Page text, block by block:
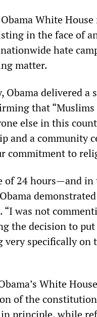
White
in the face of
hate
matter.
Obama delivered a
that
else in this
and a community
commitment to
of 24 hours—and
“I was not
the decision to
very specifically
White
of the
principle, while